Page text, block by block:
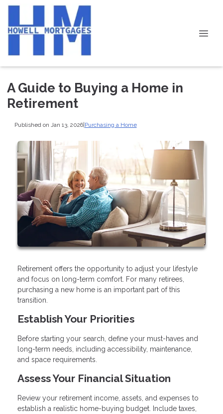
A Guide to Buying a Home in
Retirement
Published on Jan 13, 2026|Purchasing a Home
Retirement offers the opportunity to adjust your lifestyle
and focus on long-term comfort. For many retirees,
purchasing a new home is an important part of this
transition.
Establish Your Priorities
Before starting your search, define your must-haves and
long-term needs, including accessibility, maintenance,
and space requirements.
Assess Your Financial Situation
Review your retirement income, assets, and expenses to
establish a realistic home-buying budget. Include taxes,